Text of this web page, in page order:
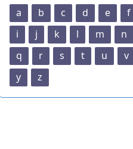
a b c d e f
i
j k l m n
q
r s t u v
y
z